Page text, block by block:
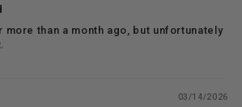
than a month ago, but unfortunately
03/14/2026